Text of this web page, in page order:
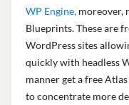
WP Engine, moreover,
Blueprints. These are
WordPress sites
quickly with headless
manner get a free
to concentrate more